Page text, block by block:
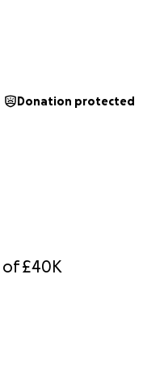
of£40K
Donation protected